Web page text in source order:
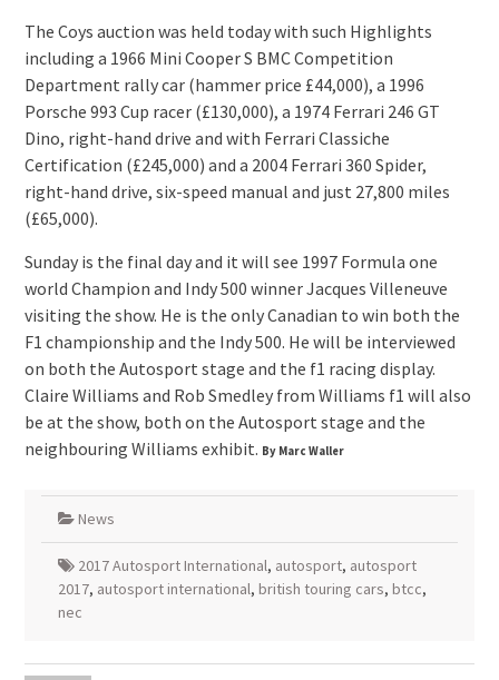
The Coys auction was held today with such Highlights
including a 1966 Mini Cooper S BMC Competition
Department rally car (hammer price £44,000), a 1996
Porsche 993 Cup racer (£130,000), a 1974 Ferrari 246 GT
Dino, right-hand drive and with Ferrari Classiche
Certification (£245,000) and a 2004 Ferrari 360 Spider,
right-hand drive, six-speed manual and just 27,800 miles
(£65,000).
Sunday is the final day and it will see 1997 Formula one
world Champion and Indy 500 winner Jacques Villeneuve
visiting the show. He is the only Canadian to win both the
F1 championship and the Indy 500. He will be interviewed
on both the Autosport stage and the f1 racing display.
Claire Williams and Rob Smedley from Williams f1 will also
be at the show, both on the Autosport stage and the
neighbouring Williams exhibit. By Marc Waller
News
2017 Autosport International, autosport, autosport
2017, autosport international, british touring cars, btcc,
nec